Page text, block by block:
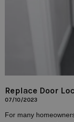
Replace Door
07/10/2023
For many